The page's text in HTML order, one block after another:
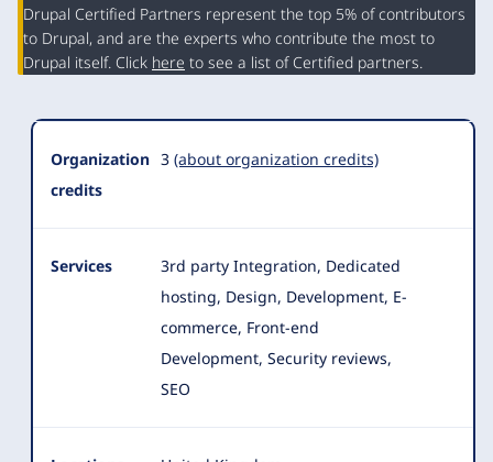
Summary
Drupal Certified Partners represent the top 5% of contributors
to Drupal, and are the experts who contribute the most to
Drupal itself. Click here to see a list of Certified partners.
Organization
credits
3 (about organization credits)
Services
3rd party Integration, Dedicated
hosting, Design, Development, E-
commerce, Front-end
Development, Security reviews,
SEO